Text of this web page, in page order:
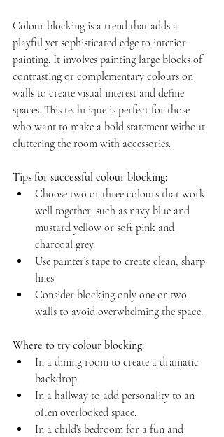
Colour blocking is a trend that adds a
playful yet sophisticated edge to interior
painting. It involves painting large blocks of
contrasting or complementary colours on
walls to create visual interest and define
spaces. This technique is perfect for those
who want to make a bold statement without
cluttering the room with accessories.
Tips for successful colour blocking:
Choose two or three colours that work
well together, such as navy blue and
mustard yellow or soft pink and
charcoal grey.
Use painter’s tape to create clean, sharp
lines.
Consider blocking only one or two
walls to avoid overwhelming the space.
Where to try colour blocking:
In a dining room to create a dramatic
backdrop.
In a hallway to add personality to an
often overlooked space.
In a child’s bedroom for a fun and